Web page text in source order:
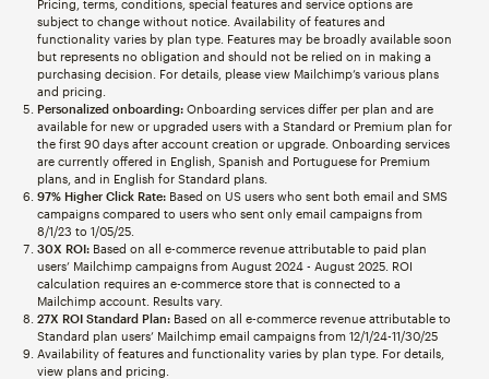
Pricing, terms, conditions, special features and service options are
subject to change without notice. Availability of features and
functionality varies by plan type. Features may be broadly available soon
but represents no obligation and should not be relied on in making a
purchasing decision. For details, please view Mailchimp’s various plans
and pricing.
Personalized onboarding:Onboarding services differ per plan and are
available for new or upgraded users with a Standard or Premium plan for
the first 90 days after account creation or upgrade. Onboarding services
are currently offered in English, Spanish and Portuguese for Premium
plans, and in English for Standard plans.
97% Higher Click Rate:Based on US users who sent both email and SMS
campaigns compared to users who sent only email campaigns from
8/1/23 to 1/05/25.
30X ROI:Based on all e-commerce revenue attributable to paid plan
users’ Mailchimp campaigns from August 2024 - August 2025. ROI
calculation requires an e-commerce store that is connected to a
Mailchimp account. Results vary.
27X ROI Standard Plan:Based on all e-commerce revenue attributable to
Standard plan users’ Mailchimp email campaigns from 12/1/24-11/30/25
Availability of features and functionality varies by plan type. For details,
view plans and pricing.